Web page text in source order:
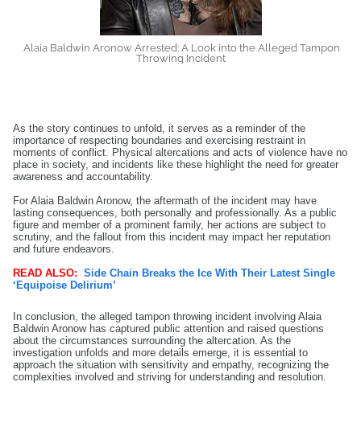
Alaia Baldwin Aronow Arrested: A Look into the Alleged Tampon
Throwing Incident
As the story continues to unfold, it serves as a reminder of the
importance of respecting boundaries and exercising restraint in
moments of conflict. Physical altercations and acts of violence have no
place in society, and incidents like these highlight the need for greater
awareness and accountability.
For Alaia Baldwin Aronow, the aftermath of the incident may have
lasting consequences, both personally and professionally. As a public
figure and member of a prominent family, her actions are subject to
scrutiny, and the fallout from this incident may impact her reputation
and future endeavors.
READ ALSO: Side Chain Breaks the Ice With Their Latest Single
‘Equipoise Delirium’
In conclusion, the alleged tampon throwing incident involving Alaia
Baldwin Aronow has captured public attention and raised questions
about the circumstances surrounding the altercation. As the
investigation unfolds and more details emerge, it is essential to
approach the situation with sensitivity and empathy, recognizing the
complexities involved and striving for understanding and resolution.